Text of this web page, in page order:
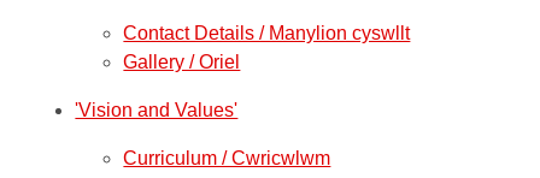
Contact Details / Manylion cyswllt
Gallery / Oriel
'Vision and Values'
Curriculum / Cwricwlwm